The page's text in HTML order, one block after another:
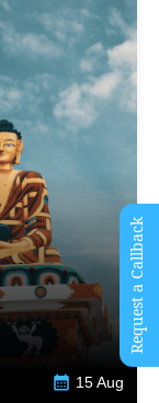
15 Aug
Request a Callback